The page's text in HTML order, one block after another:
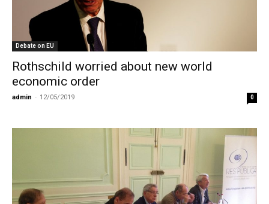
Debate on EU
Rothschild worried about new world
economic order
admin - 12/05/2019 0